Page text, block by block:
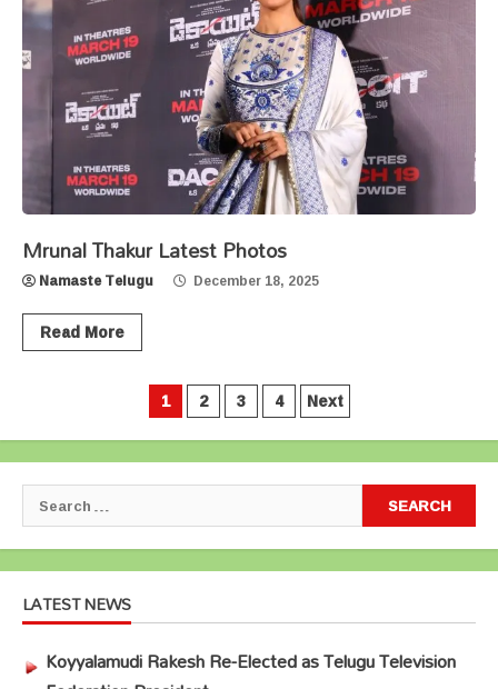
Mrunal Thakur Latest Photos
Namaste Telugu December 18, 2025
Read More
Posts
pagination
1 2 3 4 Next
Search
for:
LATEST NEWS
Koyyalamudi Rakesh Re-Elected as Telugu Television